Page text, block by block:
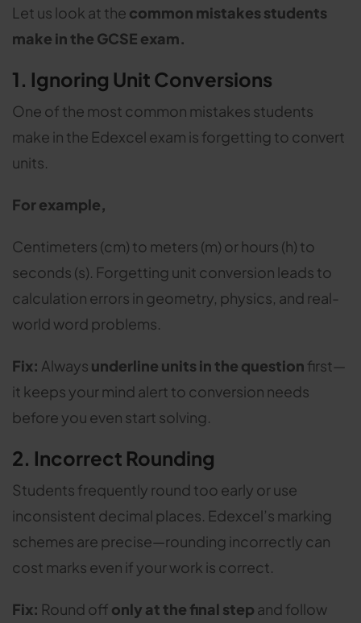
Let us look at the common mistakes students
make in the GCSE exam.
1. Ignoring Unit Conversions
One of the most common mistakes students
make in the Edexcel exam is forgetting to convert
units.
For example,
Centimeters (cm) to meters (m) or hours (h) to
seconds (s). Forgetting unit conversion leads to
calculation errors in geometry, physics, and real-
world word problems.
Fix: Always underline units in the question first—
it keeps your mind alert to conversion needs
before you even start solving.
2. Incorrect Rounding
Students frequently round too early or use
inconsistent decimal places. Edexcel’s marking
schemes are precise—rounding incorrectly can
cost marks even if your work is correct.
Fix: Round off only at the final step and follow